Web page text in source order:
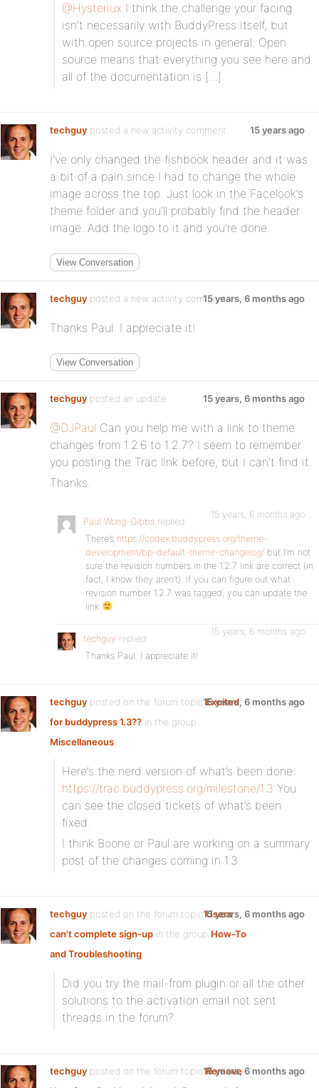
@Hysteriux I think the challenge your facing
isn’t necessarily with BuddyPress itself, but
with open source projects in general. Open
source means that everything you see here and
all of the documentation is […]
techguy posted a new activity comment 15 years ago
I’ve only changed the fishbook header and it was
a bit of a pain since I had to change the whole
image across the top. Just look in the Facelook’s
theme folder and you’ll probably find the header
image. Add the logo to it and you’re done.
View Conversation
techguy posted a new activity comment15 years, 6 months ago
Thanks Paul. I appreciate it!
View Conversation
techguy posted an update 15 years, 6 months ago
@DJPaul Can you help me with a link to theme
changes from 1.2.6 to 1.2.7? I seem to remember
you posting the Trac link before, but I can’t find it.
Thanks.
Paul Wong-Gibbs replied
15 years, 6 months ago
There’s https://codex.buddypress.org/theme-
development/bp-default-theme-changelog/ but I’m not
sure the revision numbers in the 1.2.7 link are correct (in
fact, I know they aren’t). If you can figure out what
revision number 1.2.7 was tagged, you can update the
link
techguy replied
15 years, 6 months ago
Thanks Paul. I appreciate it!
techguy posted on the forum topicExcited
for buddypress 1.3?? in the group
Miscellaneous:
15 years, 6 months ago
Here’s the nerd version of what’s been done:
https://trac.buddypress.org/milestone/1.3 You
can see the closed tickets of what’s been
fixed.
I think Boone or Paul are working on a summary
post of the changes coming in 1.3
techguy posted on the forum topicUsers
can't complete sign-up in the group How-To
and Troubleshooting:
15 years, 6 months ago
Did you try the mail-from plugin or all the other
solutions to the activation email not sent
threads in the forum?
techguy posted on the forum topicRemove
15 years, 6 months ago